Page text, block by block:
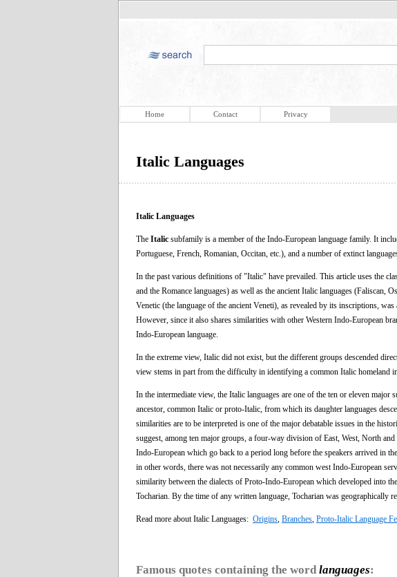
Home Contact Privacy
Italic Languages
Italic Languages
The Italic subfamily is a member of the Indo-European language family. It
Portuguese, French, Romanian, Occitan, etc.), and a number of extinct
In the past various definitions of "Italic" have prevailed. This article uses the
and the Romance languages) as well as the ancient Italic languages (Faliscan,
Venetic (the language of the ancient Veneti), as revealed by its inscriptions,
However, since it also shares similarities with other Western Indo-European
Indo-European language.
In the extreme view, Italic did not exist, but the different groups descended
view stems in part from the difficulty in identifying a common Italic homeland
In the intermediate view, the Italic languages are one of the ten or eleven
ancestor, common Italic or proto-Italic, from which its daughter languages
similarities are to be interpreted is one of the major debatable issues in the
suggest, among ten major groups, a four-way division of East, West, North
Indo-European which go back to a period long before the speakers arrived in
in other words, there was not necessarily any common west Indo-European
similarity between the dialects of Proto-Indo-European which developed into
Tocharian. By the time of any written language, Tocharian was geographically
Read more about Italic Languages: Origins Branches Proto-Italic Language
Famous quotes containing the word languages: